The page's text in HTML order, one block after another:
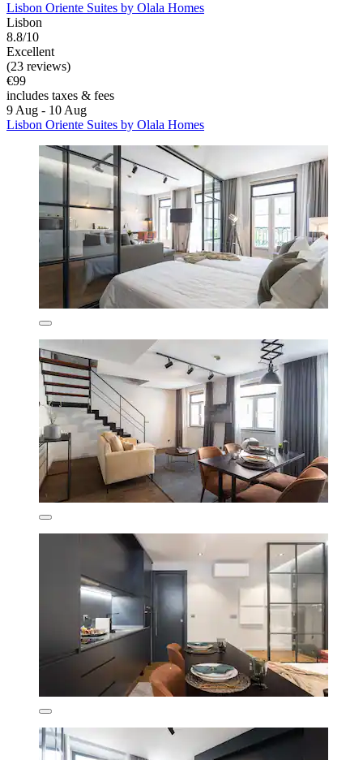
Lisbon Oriente Suites by Olala Homes
Lisbon
8.8/10
Excellent
(23 reviews)
€99
includes taxes & fees
9 Aug - 10 Aug
Lisbon Oriente Suites by Olala Homes